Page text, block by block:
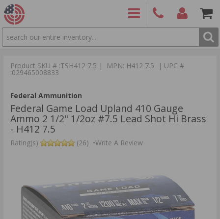
SEARCH
9886
Product SKU # :TSH412 7.5 | MPN: H412 7.5 | UPC #
:029465008833
Federal Ammunition
Federal Game Load Upland 410 Gauge
Ammo 2 1/2" 1/2oz #7.5 Lead Shot Hi Brass
- H412 7.5
Rating(s) (26) •Write A Review